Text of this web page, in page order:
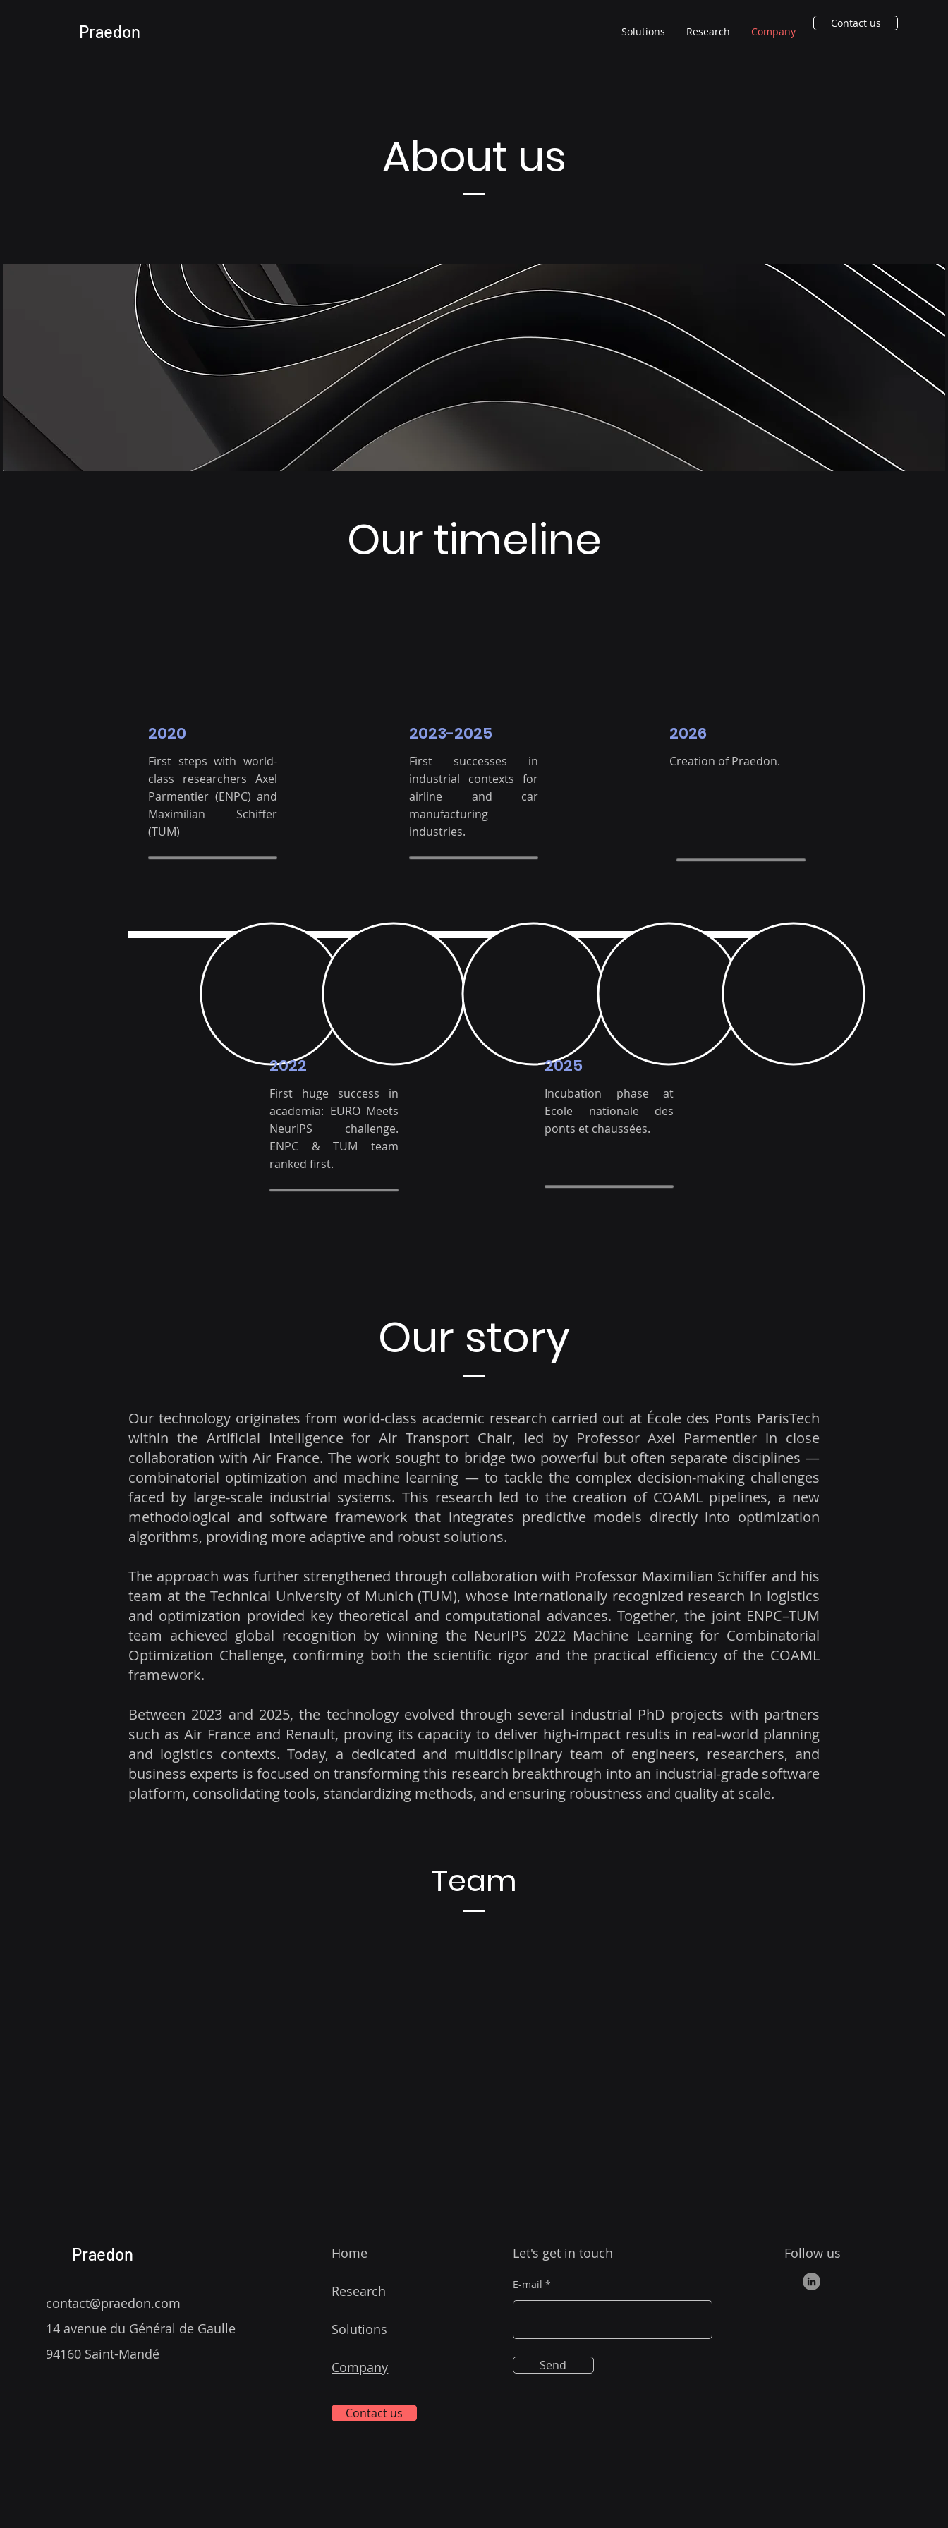
Praedon Solutions Research Company
Contact us
About us
Our timeline
2020
First steps with world-
class researchers Axel
Parmentier (ENPC) and
Maximilian Schiffer
(TUM)
2023-2025
First successes in
industrial contexts for
airline and car
manufacturing
industries.
2026
Creation of Praedon.
2022
First huge success in
academia: EURO Meets
NeurIPS challenge.
ENPC & TUM team
ranked first.
2025
Incubation phase at
Ecole nationale des
ponts et chaussées.
Our story
Our technology originates from world-class academic research carried out at École des Ponts ParisTech
within the Artificial Intelligence for Air Transport Chair, led by Professor Axel Parmentier in close
collaboration with Air France. The work sought to bridge two powerful but often separate disciplines —
combinatorial optimization and machine learning — to tackle the complex decision-making challenges
faced by large-scale industrial systems. This research led to the creation of COAML pipelines, a new
methodological and software framework that integrates predictive models directly into optimization
algorithms, providing more adaptive and robust solutions.
The approach was further strengthened through collaboration with Professor Maximilian Schiffer and his
team at the Technical University of Munich (TUM), whose internationally recognized research in logistics
and optimization provided key theoretical and computational advances. Together, the joint ENPC–TUM
team achieved global recognition by winning the NeurIPS 2022 Machine Learning for Combinatorial
Optimization Challenge, confirming both the scientific rigor and the practical efficiency of the COAML
framework.
Between 2023 and 2025, the technology evolved through several industrial PhD projects with partners
such as Air France and Renault, proving its capacity to deliver high-impact results in real-world planning
and logistics contexts. Today, a dedicated and multidisciplinary team of engineers, researchers, and
business experts is focused on transforming this research breakthrough into an industrial-grade software
platform, consolidating tools, standardizing methods, and ensuring robustness and quality at scale.
Team
Praedon
contact@praedon.com
14 avenue du Général de Gaulle
94160 Saint-Mandé
Home
Research
Solutions
Company
Contact us
Let's get in touch
E-mail
Send
Follow us